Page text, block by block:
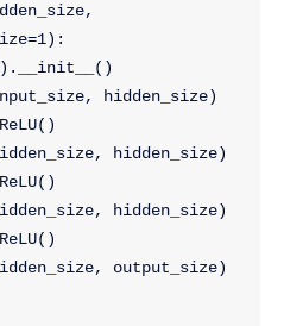
hidden_size)
hidden_size)
hidden_size)
output_size)